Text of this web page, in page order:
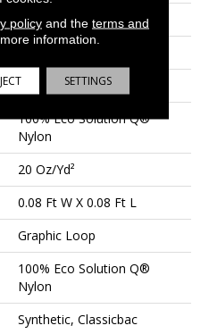
12 Ft
0.155 In
100% Eco Solution Q®
Nylon
20 Oz/yd²
0.08 Ft W X 0.08 Ft L
Graphic Loop
100% Eco Solution Q®
Nylon
Synthetic, Classicbac
policyand the terms and
information.
SETTINGS